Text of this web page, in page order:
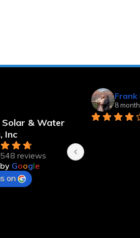
Solar & Water
Inc
reviews
Google
on
Frank
8